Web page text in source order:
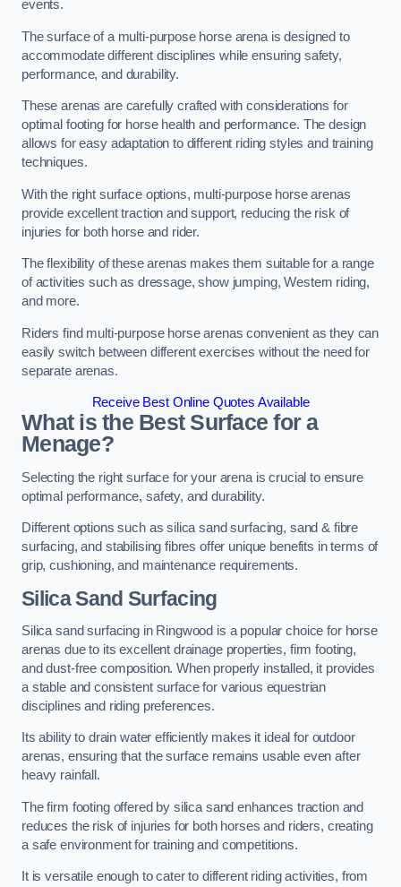
events.
The surface of a multi-purpose horse arena is designed to
accommodate different disciplines while ensuring safety,
performance, and durability.
These arenas are carefully crafted with considerations for
optimal footing for horse health and performance. The design
allows for easy adaptation to different riding styles and training
techniques.
With the right surface options, multi-purpose horse arenas
provide excellent traction and support, reducing the risk of
injuries for both horse and rider.
The flexibility of these arenas makes them suitable for a range
of activities such as dressage, show jumping, Western riding,
and more.
Riders find multi-purpose horse arenas convenient as they can
easily switch between different exercises without the need for
separate arenas.
Receive Best Online Quotes Available
What is the Best Surface for a
Menage?
Selecting the right surface for your arena is crucial to ensure
optimal performance, safety, and durability.
Different options such as silica sand surfacing, sand & fibre
surfacing, and stabilising fibres offer unique benefits in terms of
grip, cushioning, and maintenance requirements.
Silica Sand Surfacing
Silica sand surfacing in Ringwood is a popular choice for horse
arenas due to its excellent drainage properties, firm footing,
and dust-free composition. When properly installed, it provides
a stable and consistent surface for various equestrian
disciplines and riding preferences.
Its ability to drain water efficiently makes it ideal for outdoor
arenas, ensuring that the surface remains usable even after
heavy rainfall.
The firm footing offered by silica sand enhances traction and
reduces the risk of injuries for both horses and riders, creating
a safe environment for training and competitions.
It is versatile enough to cater to different riding activities, from